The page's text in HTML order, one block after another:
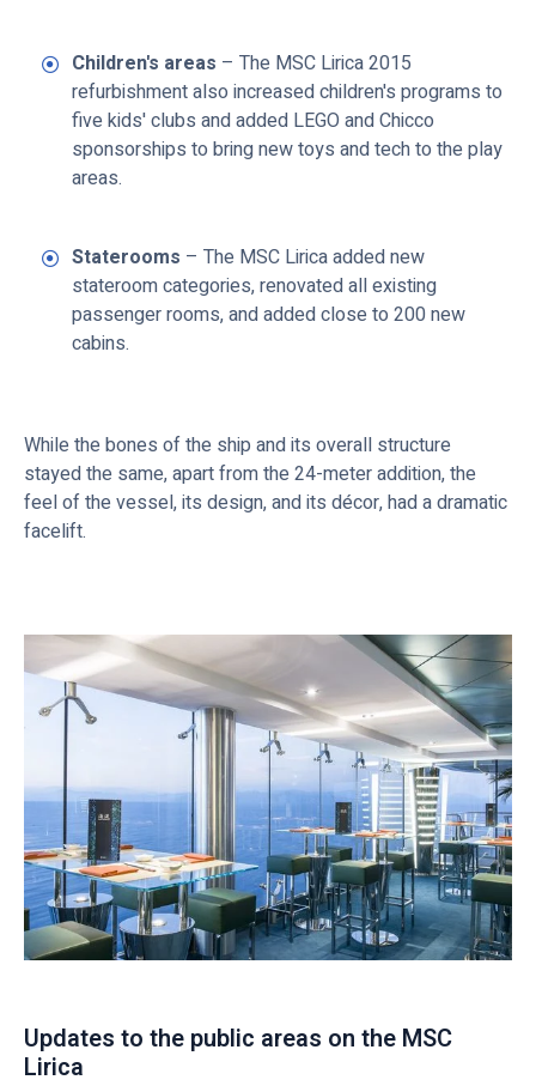
Children's areas – The MSC Lirica 2015
refurbishment also increased children's programs to
five kids' clubs and added LEGO and Chicco
sponsorships to bring new toys and tech to the play
areas.
Staterooms – The MSC Lirica added new
stateroom categories, renovated all existing
passenger rooms, and added close to 200 new
cabins.
While the bones of the ship and its overall structure
stayed the same, apart from the 24-meter addition, the
feel of the vessel, its design, and its décor, had a dramatic
facelift.
Updates to the public areas on the MSC
Lirica